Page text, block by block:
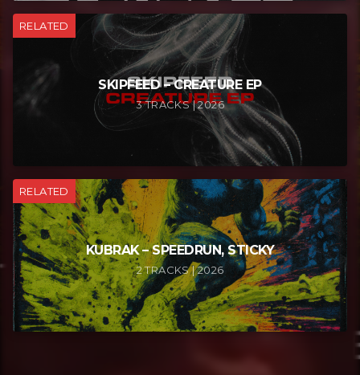
RELATED
SKIPFEED – CREATURE EP
3 TRACKS | 2026
RELATED
KUBRAK – SPEEDRUN, STICKY
2 TRACKS | 2026